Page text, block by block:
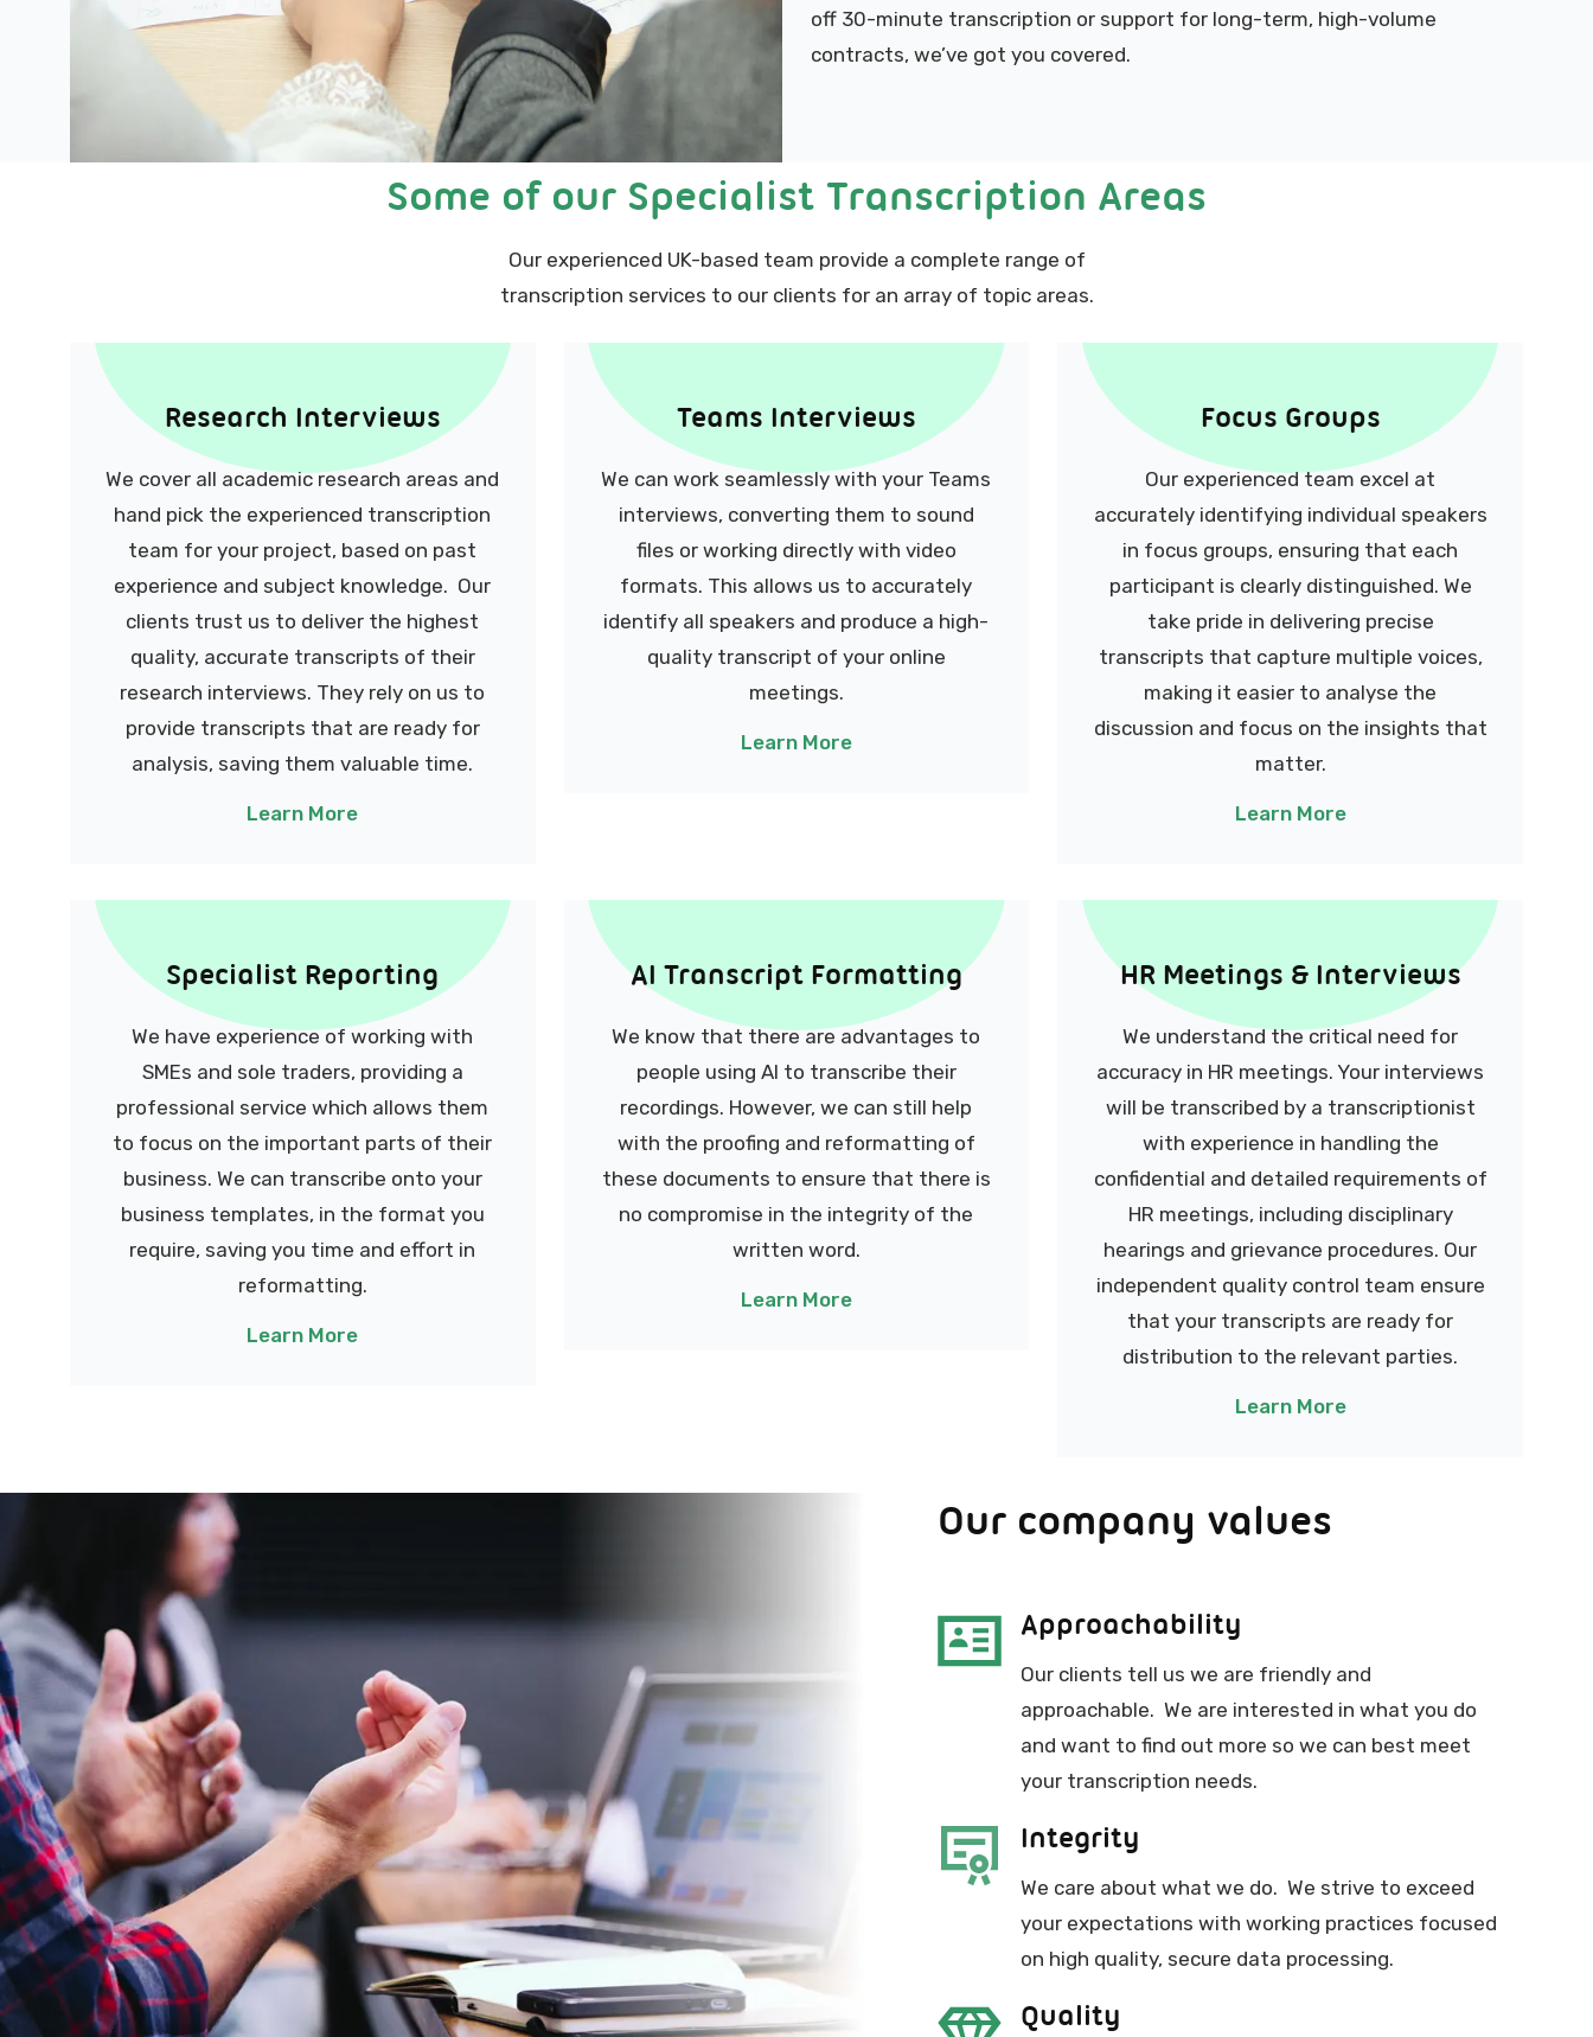
off 30-minute transcription or support for long-term, high-volume
contracts, we’ve got you covered.
Some of our Specialist Transcription Areas
Our experienced UK-based team provide a complete range of
transcription services to our clients for an array of topic areas.
Research Interviews
We cover all academic research areas and
hand pick the experienced transcription
team for your project, based on past
experience and subject knowledge. Our
clients trust us to deliver the highest
quality, accurate transcripts of their
research interviews. They rely on us to
provide transcripts that are ready for
analysis, saving them valuable time.
Learn More
Teams Interviews
We can work seamlessly with your Teams
interviews, converting them to sound
files or working directly with video
formats. This allows us to accurately
identify all speakers and produce a high-
quality transcript of your online
meetings.
Learn More
Focus Groups
Our experienced team excel at
accurately identifying individual speakers
in focus groups, ensuring that each
participant is clearly distinguished. We
take pride in delivering precise
transcripts that capture multiple voices,
making it easier to analyse the
discussion and focus on the insights that
matter.
Learn More
Specialist Reporting
We have experience of working with
SMEs and sole traders, providing a
professional service which allows them
to focus on the important parts of their
business. We can transcribe onto your
business templates, in the format you
require, saving you time and effort in
reformatting.
Learn More
AI Transcript Formatting
We know that there are advantages to
people using AI to transcribe their
recordings. However, we can still help
with the proofing and reformatting of
these documents to ensure that there is
no compromise in the integrity of the
written word.
Learn More
HR Meetings & Interviews
We understand the critical need for
accuracy in HR meetings. Your interviews
will be transcribed by a transcriptionist
with experience in handling the
confidential and detailed requirements of
HR meetings, including disciplinary
hearings and grievance procedures. Our
independent quality control team ensure
that your transcripts are ready for
distribution to the relevant parties.
Learn More
Our company values
Approachability
Our clients tell us we are friendly and
approachable. We are interested in what you do
and want to find out more so we can best meet
your transcription needs.
Integrity
We care about what we do. We strive to exceed
your expectations with working practices focused
on high quality, secure data processing.
Quality